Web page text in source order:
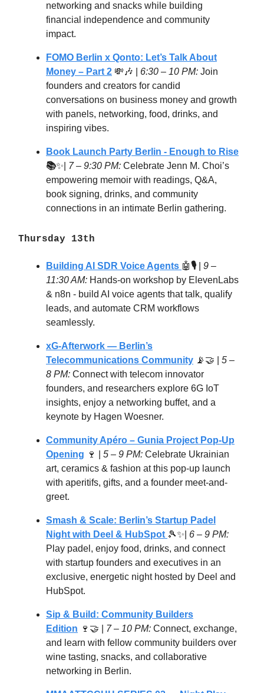
networking and snacks while building
financial independence and community
impact.
FOMO Berlin x Qonto: Let’s Talk About
Money – Part 2 💸🎶 | 6:30 – 10 PM: Join
founders and creators for candid
conversations on business money and growth
with panels, networking, food, drinks, and
inspiring vibes.
Book Launch Party Berlin - Enough to Rise
📚✨| 7 – 9:30 PM: Celebrate Jenn M. Choi’s
empowering memoir with readings, Q&A,
book signing, drinks, and community
connections in an intimate Berlin gathering.
Thursday 13th
Building AI SDR Voice Agents 🤖🎙️
9 –
11:30 AM: Hands-on workshop by ElevenLabs
& n8n - build AI voice agents that talk, qualify
leads, and automate CRM workflows
seamlessly.
xG-Afterwork — Berlin’s
Telecommunications Community 📡🤝 | 5 –
8 PM: Connect with telecom innovator
founders, and researchers explore 6G IoT
insights, enjoy a networking buffet, and a
keynote by Hagen Woesner.
Community Apéro – Gunia Project Pop-Up
Opening 🍷 | 5 – 9 PM: Celebrate Ukrainian
art, ceramics & fashion at this pop-up launch
with aperitifs, gifts, and a founder meet-and-
greet.
Smash & Scale: Berlin’s Startup Padel
Night with Deel & HubSpot 🎾✨| 6 – 9 PM:
Play padel, enjoy food, drinks, and connect
with startup founders and executives in an
exclusive, energetic night hosted by Deel and
HubSpot.
Sip & Build: Community Builders
Edition 🍷🤝 | 7 – 10 PM: Connect, exchange,
and learn with fellow community builders over
wine tasting, snacks, and collaborative
networking in Berlin.